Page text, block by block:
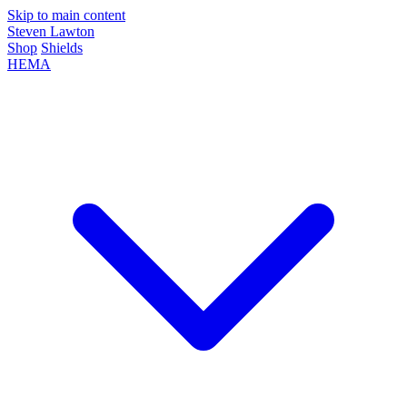
Skip to main content
Steven Lawton
Shop Shields
HEMA